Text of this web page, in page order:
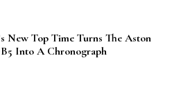
New Top Time Turns The Aston
Into A Chronograph